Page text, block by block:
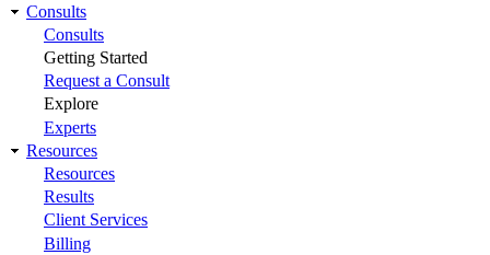
Consults
Consults
Getting Started
Request a Consult
Explore
Experts
Resources
Resources
Results
Client Services
Billing